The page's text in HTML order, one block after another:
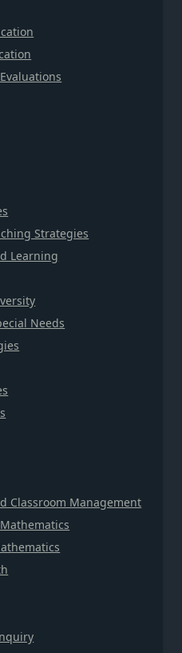
Strategies
Learning
Needs
Classroom Management